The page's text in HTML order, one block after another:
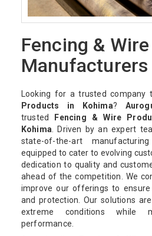
Fencing &
Looking for a trusted company
Products in Kohima?
trusted
Fencing & Wire
Kohima. Driven by an expert
state-of-the-art
equipped to cater to evolving
dedication to quality and
ahead of the competition. We
improve our offerings to
and protection. Our solutions
extreme conditions while
performance.